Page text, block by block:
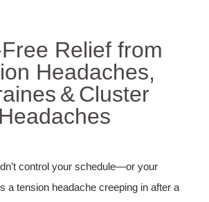
Relief from
Headaches,
& Cluster
Headaches
control your schedule—or your
a tension headache creeping in after a